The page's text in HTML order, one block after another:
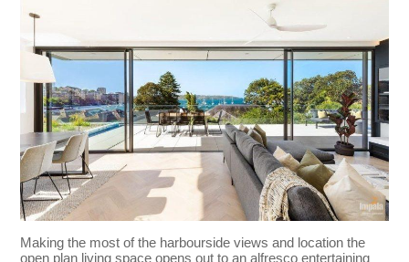
Making the most of the harbourside views and location the
open plan living space opens out to an alfresco entertaining